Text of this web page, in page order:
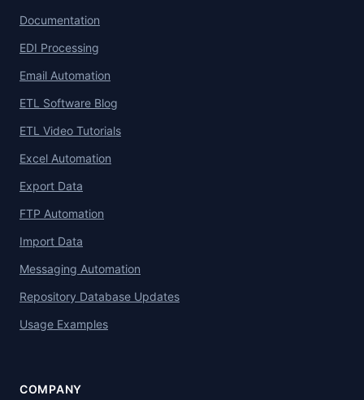
Documentation
EDI Processing
Email Automation
ETL Software Blog
ETL Video Tutorials
Excel Automation
Export Data
FTP Automation
Import Data
Messaging Automation
Repository Database Updates
Usage Examples
COMPANY